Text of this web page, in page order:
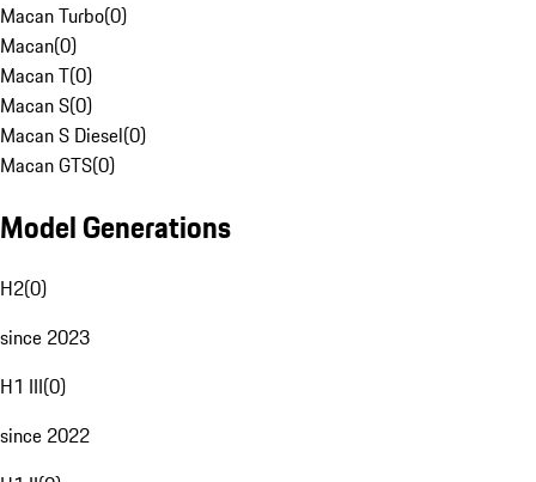
Macan Turbo(0)
Macan(0)
Macan T(0)
Macan S(0)
Macan S Diesel(0)
Macan GTS(0)
Model Generations
H2(0)
since 2023
H1 III(0)
since 2022